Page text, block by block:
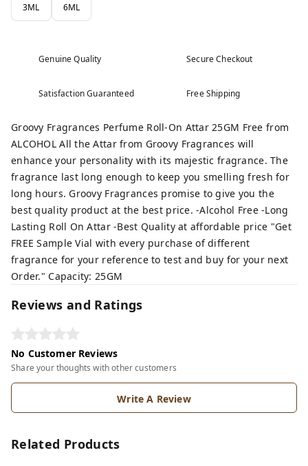
3ML 6ML
Genuine Quality Secure Checkout
Satisfaction Guaranteed Free Shipping
Groovy Fragrances Perfume Roll-On Attar 25GM Free from
ALCOHOL All the Attar from Groovy Fragrances will
enhance your personality with its majestic fragrance. The
fragrance last long enough to keep you smelling fresh for
long hours. Groovy Fragrances promise to give you the
best quality product at the best price. -Alcohol Free -Long
Lasting Roll On Attar -Best Quality at affordable price "Get
FREE Sample Vial with every purchase of different
fragrance for your reference to test and buy for your next
Order." Capacity: 25GM
Reviews and Ratings
No Customer Reviews
Share your thoughts with other customers
Write A Review
Related Products